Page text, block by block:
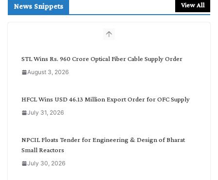
c
News Snippets View All
STL Wins Rs. 960 Crore Optical Fiber Cable Supply Order
August 3, 2026
HFCL Wins USD 46.13 Million Export Order for OFC Supply
July 31, 2026
NPCIL Floats Tender for Engineering & Design of Bharat
Small Reactors
July 30, 2026